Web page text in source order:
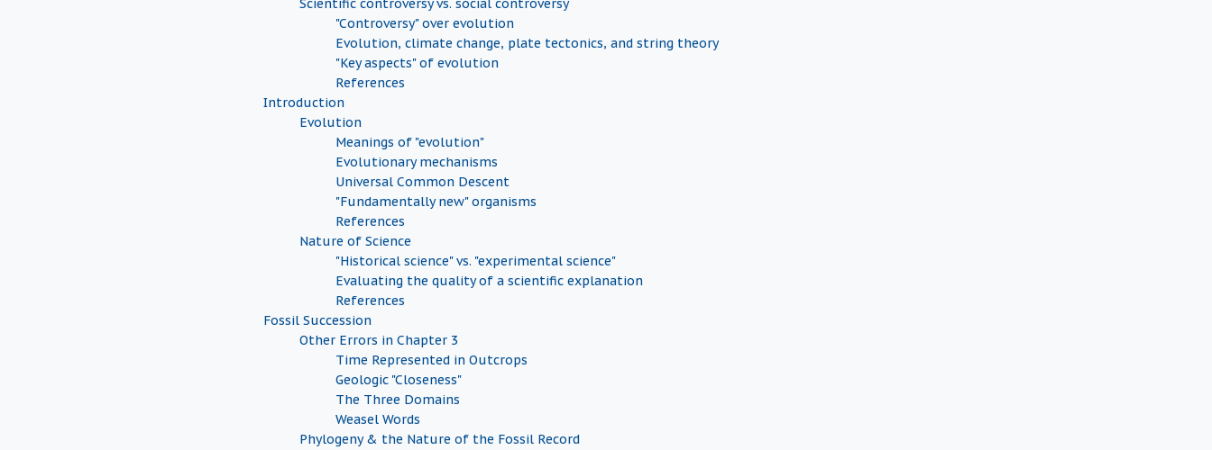
Scientific controversy vs. social controversy
"Controversy" over evolution
Evolution, climate change, plate tectonics, and string theory
"Key aspects" of evolution
References
Introduction
Evolution
Meanings of "evolution"
Evolutionary mechanisms
Universal Common Descent
"Fundamentally new" organisms
References
Nature of Science
"Historical science" vs. "experimental science"
Evaluating the quality of a scientific explanation
References
Fossil Succession
Other Errors in Chapter 3
Time Represented in Outcrops
Geologic "Closeness"
The Three Domains
Weasel Words
Phylogeny & the Nature of the Fossil Record